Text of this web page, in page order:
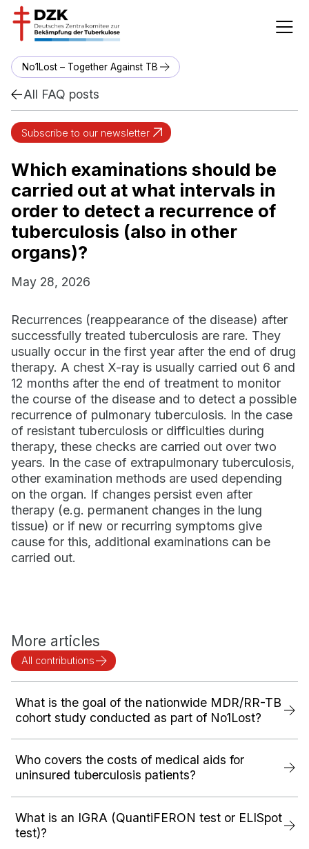
No1Lost – Together Against TB
All FAQ posts
Subscribe to our newsletter
Which examinations should be
carried out at what intervals in
order to detect a recurrence of
tuberculosis (also in other
organs)?
May 28, 2026
Recurrences (reappearance of the disease) after
successfully treated tuberculosis are rare. They
usually occur in the first year after the end of drug
therapy. A chest X-ray is usually carried out 6 and
12 months after the end of treatment to monitor
the course of the disease and to detect a possible
recurrence of pulmonary tuberculosis. In the case
of resistant tuberculosis or difficulties during
therapy, these checks are carried out over two
years. In the case of extrapulmonary tuberculosis,
other examination methods are used depending
on the organ. If changes persist even after
therapy (e.g. permanent changes in the lung
tissue) or if new or recurring symptoms give
cause for this, additional examinations can be
carried out.
More articles
All contributions
What is the goal of the nationwide MDR/RR-TB
cohort study conducted as part of No1Lost?
Who covers the costs of medical aids for
uninsured tuberculosis patients?
What is an IGRA (QuantiFERON test or ELISpot
test)?